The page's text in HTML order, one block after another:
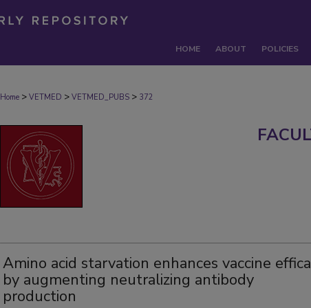
HOME ABOUT POLICIES
Home > VETMED > VETMED_PUBS > 372
Amino acid starvation enhances vaccine
by augmenting neutralizing antibody
production